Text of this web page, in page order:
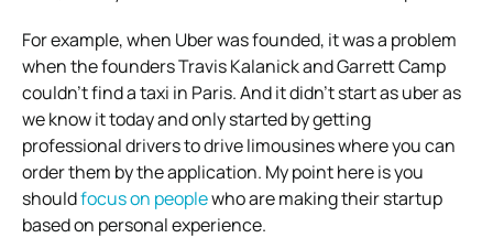
For example, when Uber was founded, it was a problem
when the founders Travis Kalanick and Garrett Camp
couldn’t find a taxi in Paris. And it didn’t start as uber as
we know it today and only started by getting
professional drivers to drive limousines where you can
order them by the application. My point here is you
shouldfocus on peoplewho are making their startup
based on personal experience.